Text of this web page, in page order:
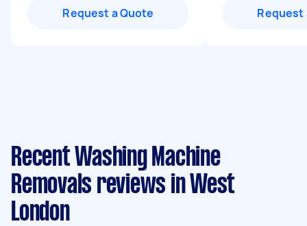
Request a Quote Request
Recent Washing Machine
Removals reviews in West
London